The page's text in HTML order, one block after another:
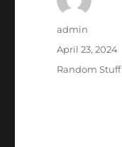
Author
admin
Posted
April 23, 2024
Categories
Random Stuff